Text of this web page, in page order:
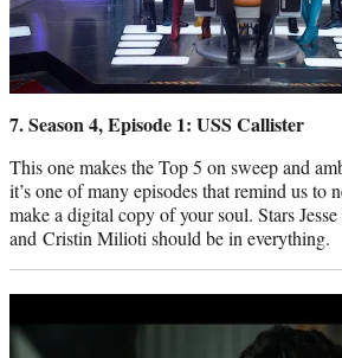
7. Season 4, Episode 1: USS Callister
This one makes the Top 5 on sweep and
it’s one of many episodes that remind us to
make a digital copy of your soul. Stars
and ‎Cristin Milioti should be in everything.